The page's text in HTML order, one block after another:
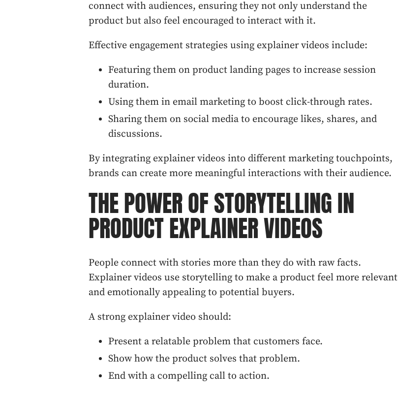
connect with audiences, ensuring they not only understand the
product but also feel encouraged to interact with it.
Effective engagement strategies using explainer videos include:
Featuring them on product landing pages to increase session
duration.
Using them in email marketing to boost click-through rates.
Sharing them on social media to encourage likes, shares, and
discussions.
By integrating explainer videos into different marketing touchpoints,
brands can create more meaningful interactions with their audience.
THE POWER OF STORYTELLING IN
PRODUCT EXPLAINER VIDEOS
People connect with stories more than they do with raw facts.
Explainer videos use storytelling to make a product feel more relevant
and emotionally appealing to potential buyers.
A strong explainer video should:
Present a relatable problem that customers face.
Show how the product solves that problem.
End with a compelling call to action.